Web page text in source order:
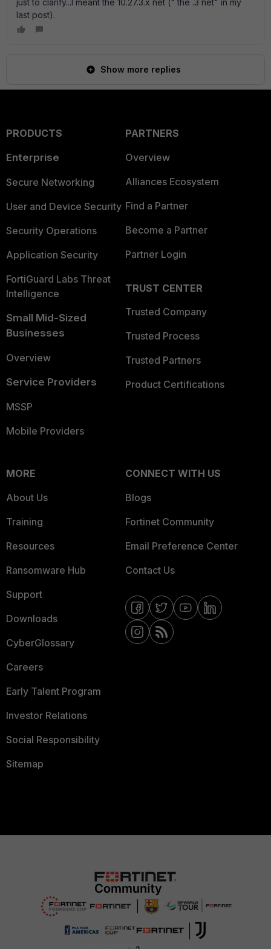
just to clarify...I meant the 10.27.3.x net (" the .3 net" in my
last post).
Show more replies
PRODUCTS
Enterprise
Secure Networking
User and Device Security
Security Operations
Application Security
FortiGuard Labs Threat
Intelligence
Small Mid-Sized
Businesses
Overview
Service Providers
MSSP
Mobile Providers
PARTNERS
Overview
Alliances Ecosystem
Find a Partner
Become a Partner
Partner Login
TRUST CENTER
Trusted Company
Trusted Process
Trusted Partners
Product Certifications
MORE
About Us
Training
Resources
Ransomware Hub
Support
Downloads
CyberGlossary
Careers
Early Talent Program
Investor Relations
Social Responsibility
Sitemap
CONNECT WITH US
Blogs
Fortinet Community
Email Preference Center
Contact Us